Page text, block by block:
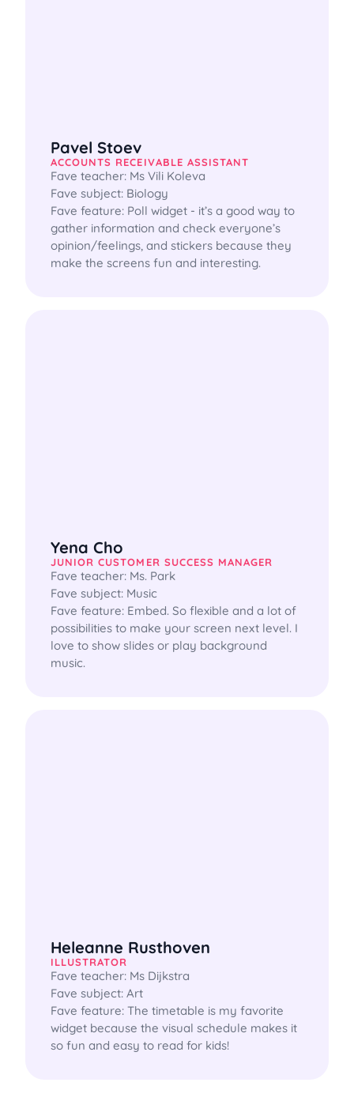
Pavel Stoev
ACCOUNTS RECEIVABLE ASSISTANT
Fave teacher: Ms Vili Koleva
Fave subject: Biology
Fave feature: Poll widget - it’s a good way to
gather information and check everyone’s
opinion/feelings, and stickers because they
make the screens fun and interesting.
Yena Cho
JUNIOR CUSTOMER SUCCESS MANAGER
Fave teacher: Ms. Park
Fave subject: Music
Fave feature: Embed. So flexible and a lot of
possibilities to make your screen next level. I
love to show slides or play background
music.
Heleanne Rusthoven
ILLUSTRATOR
Fave teacher: Ms Dijkstra
Fave subject: Art
Fave feature: The timetable is my favorite
widget because the visual schedule makes it
so fun and easy to read for kids!